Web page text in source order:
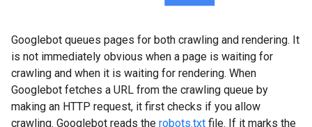
Googlebot queues pages for both crawling and rendering. It
is not immediately obvious when a page is waiting for
crawling and when it is waiting for rendering. When
Googlebot fetches a URL from the crawling queue by
making an HTTP request, it first checks if you allow
crawling. Googlebot reads the robots.txt file. If it marks the